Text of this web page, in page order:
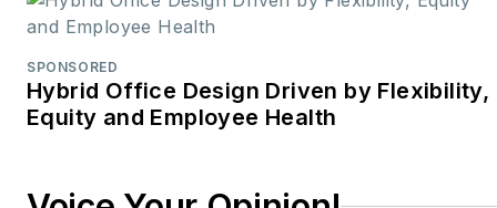
SPONSORED
Hybrid Office Design Driven by Flexibility,
Equity and Employee Health